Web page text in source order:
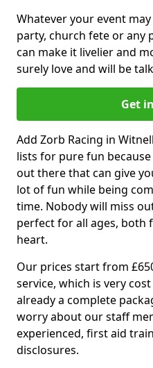
Whatever your event
party, church fete or any
can make it livelier and
surely love and will be
Get
Add Zorb Racing in
lists for pure fun
out there that can give
lot of fun while being
time. Nobody will miss
perfect for all ages, both
heart.
Our prices start from
service, which is very
already a complete
worry about our staff
experienced, first aid
disclosures.